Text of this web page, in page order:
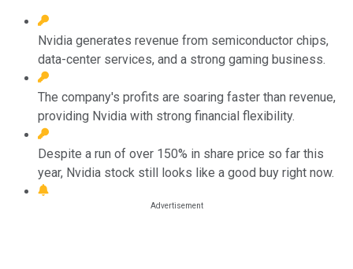
Nvidia generates revenue from semiconductor chips,
data-center services, and a strong gaming business.
The company's profits are soaring faster than revenue,
providing Nvidia with strong financial flexibility.
Despite a run of over 150% in share price so far this
year, Nvidia stock still looks like a good buy right now.